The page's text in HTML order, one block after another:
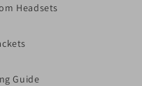
Headsets
Guide